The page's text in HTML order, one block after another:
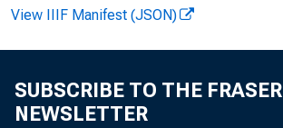
View IIIF Manifest (JSON)
SUBSCRIBE TO THE FRASER
NEWSLETTER